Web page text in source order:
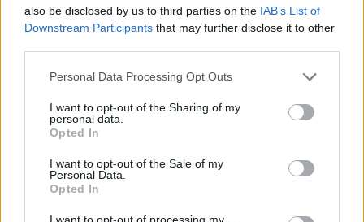
also be disclosed by us to third parties on the IAB’s List of
Downstream Participants that may further disclose it to other
Please note that this website/app uses one or more Google
not limited to your visit or usage behaviour. You may click to
grant or deny consent to Google and its third-party tags to
use your data for below specified purposes in below Google
consent section.
Personal Data Processing Opt Outs
I want to opt-out of the Sharing of my
personal data.
Opted In
I want to opt-out of the Sale of my
Personal Data.
Opted In
I want to opt-out of processing my